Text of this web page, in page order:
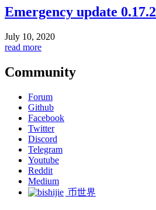
Emergency update 0.17.2
July 10, 2020
read more
Community
Forum
Github
Facebook
Twitter
Discord
Telegram
Youtube
Reddit
Medium
币世界